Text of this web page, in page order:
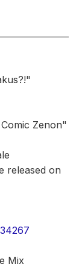
Zenon"
released on
Mix